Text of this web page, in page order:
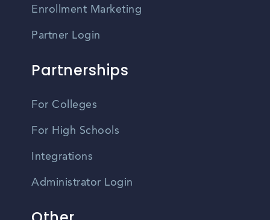
Enrollment Marketing
Partner Login
Partnerships
For Colleges
For High Schools
Integrations
Administrator Login